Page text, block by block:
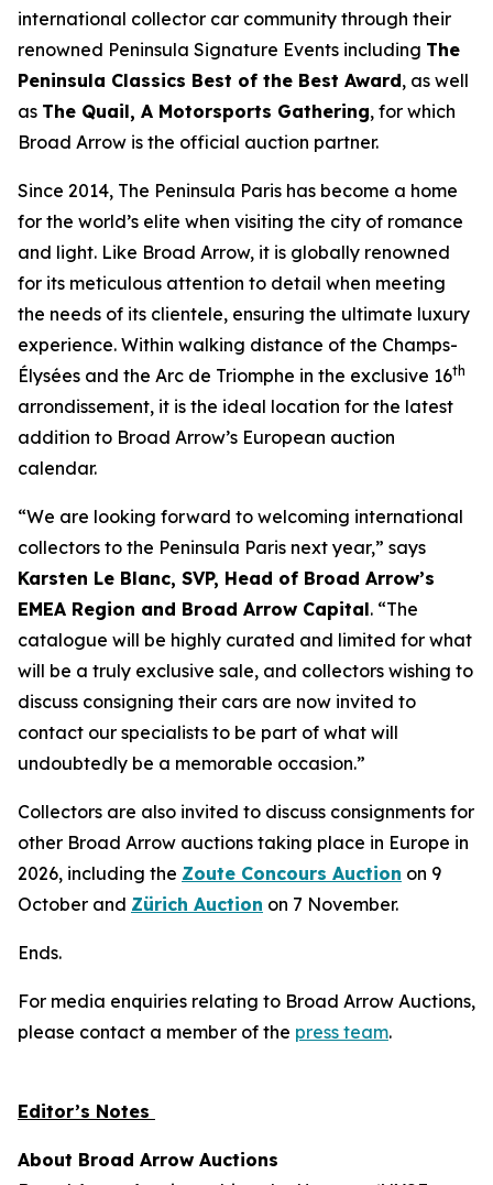
international collector car community through their
renowned Peninsula Signature Events including The
Peninsula Classics Best of the Best Award, as well
as The Quail, A Motorsports Gathering, for which
Broad Arrow is the official auction partner.
Since 2014, The Peninsula Paris has become a home
for the world’s elite when visiting the city of romance
and light. Like Broad Arrow, it is globally renowned
for its meticulous attention to detail when meeting
the needs of its clientele, ensuring the ultimate luxury
experience. Within walking distance of the Champs-
Élysées and the Arc de Triomphe in the exclusive 16th
arrondissement, it is the ideal location for the latest
addition to Broad Arrow’s European auction
calendar.
“We are looking forward to welcoming international
collectors to the Peninsula Paris next year,” says
Karsten Le Blanc, SVP, Head of Broad Arrow’s
EMEA Region and Broad Arrow Capital. “The
catalogue will be highly curated and limited for what
will be a truly exclusive sale, and collectors wishing to
discuss consigning their cars are now invited to
contact our specialists to be part of what will
undoubtedly be a memorable occasion.”
Collectors are also invited to discuss consignments for
other Broad Arrow auctions taking place in Europe in
2026, including the Zoute Concours Auction on 9
October and Zürich Auction on 7 November.
Ends.
For media enquiries relating to Broad Arrow Auctions,
please contact a member of the press team.
Editor’s Notes
About Broad Arrow Auctions